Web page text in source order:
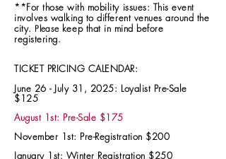
**For those with mobility issues: This event
involves walking to different venues around the
city. Pleasekeep that in mind before
registering.
TICKET PRICING CALENDAR:
June 26 - July 31, 2025: Loyalist Pre-Sale
$125
August 1st: Pre-Sale $175
November 1st: Pre-Registration $200
January 1st: Winter Registration $250